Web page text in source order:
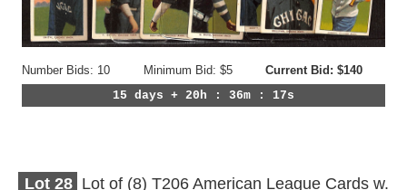
Number Bids: 10 Minimum Bid: $5
Current Bid: $140
15 days + 20h : 36m : 14s
Lot 28 Lot of (8) T206 American League Cards w.